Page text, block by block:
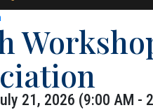
21, 2026 (9:00 AM -